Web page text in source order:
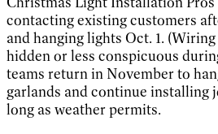
contacting existing customers
and hanging lights Oct. 1. (Wiring
hidden or less conspicuous
teams return in November to
garlands and continue installing
long as weather permits.